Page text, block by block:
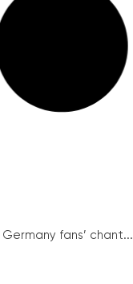
fans’ chant...